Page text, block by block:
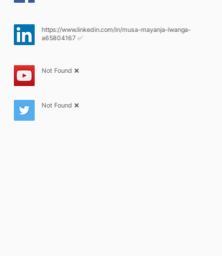
https://www.linkedin.com/in/musa-mayanja-lwanga-
a65804167 ✅
Not Found ❌
Not Found ❌